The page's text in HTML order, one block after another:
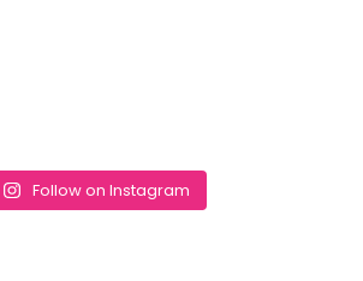
Follow on Instagram